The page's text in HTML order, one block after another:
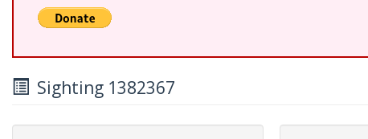
Sighting 1382367